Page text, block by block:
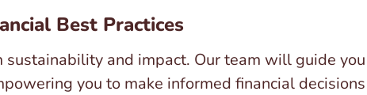
Best Practices
and impact. Our team will guide
you to make informed financial